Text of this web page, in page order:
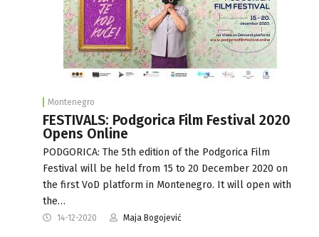
Montenegro
FESTIVALS: Podgorica Film Festival 2020
Opens Online
PODGORICA: The 5th edition of the Podgorica Film
Festival will be held from 15 to 20 December 2020 on
the first VoD platform in Montenegro. It will open with
the…
14-12-2020 Maja Bogojević